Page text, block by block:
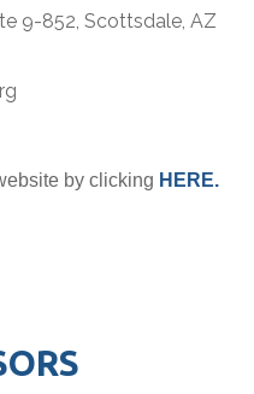
9-852, Scottsdale, AZ
by clicking HERE.